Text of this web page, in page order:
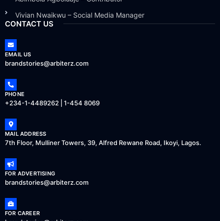
Vivian Nwaikwu – Social Media Manager
CONTACT US
EMAIL US
brandstories@arbiterz.com
PHONE
+234-1-4489262 | 1-454 8069
MAIL ADDRESS
7th Floor, Mulliner Towers, 39, Alfred Rewane Road, Ikoyi, Lagos.
FOR ADVERTISING
brandstories@arbiterz.com
FOR CAREER